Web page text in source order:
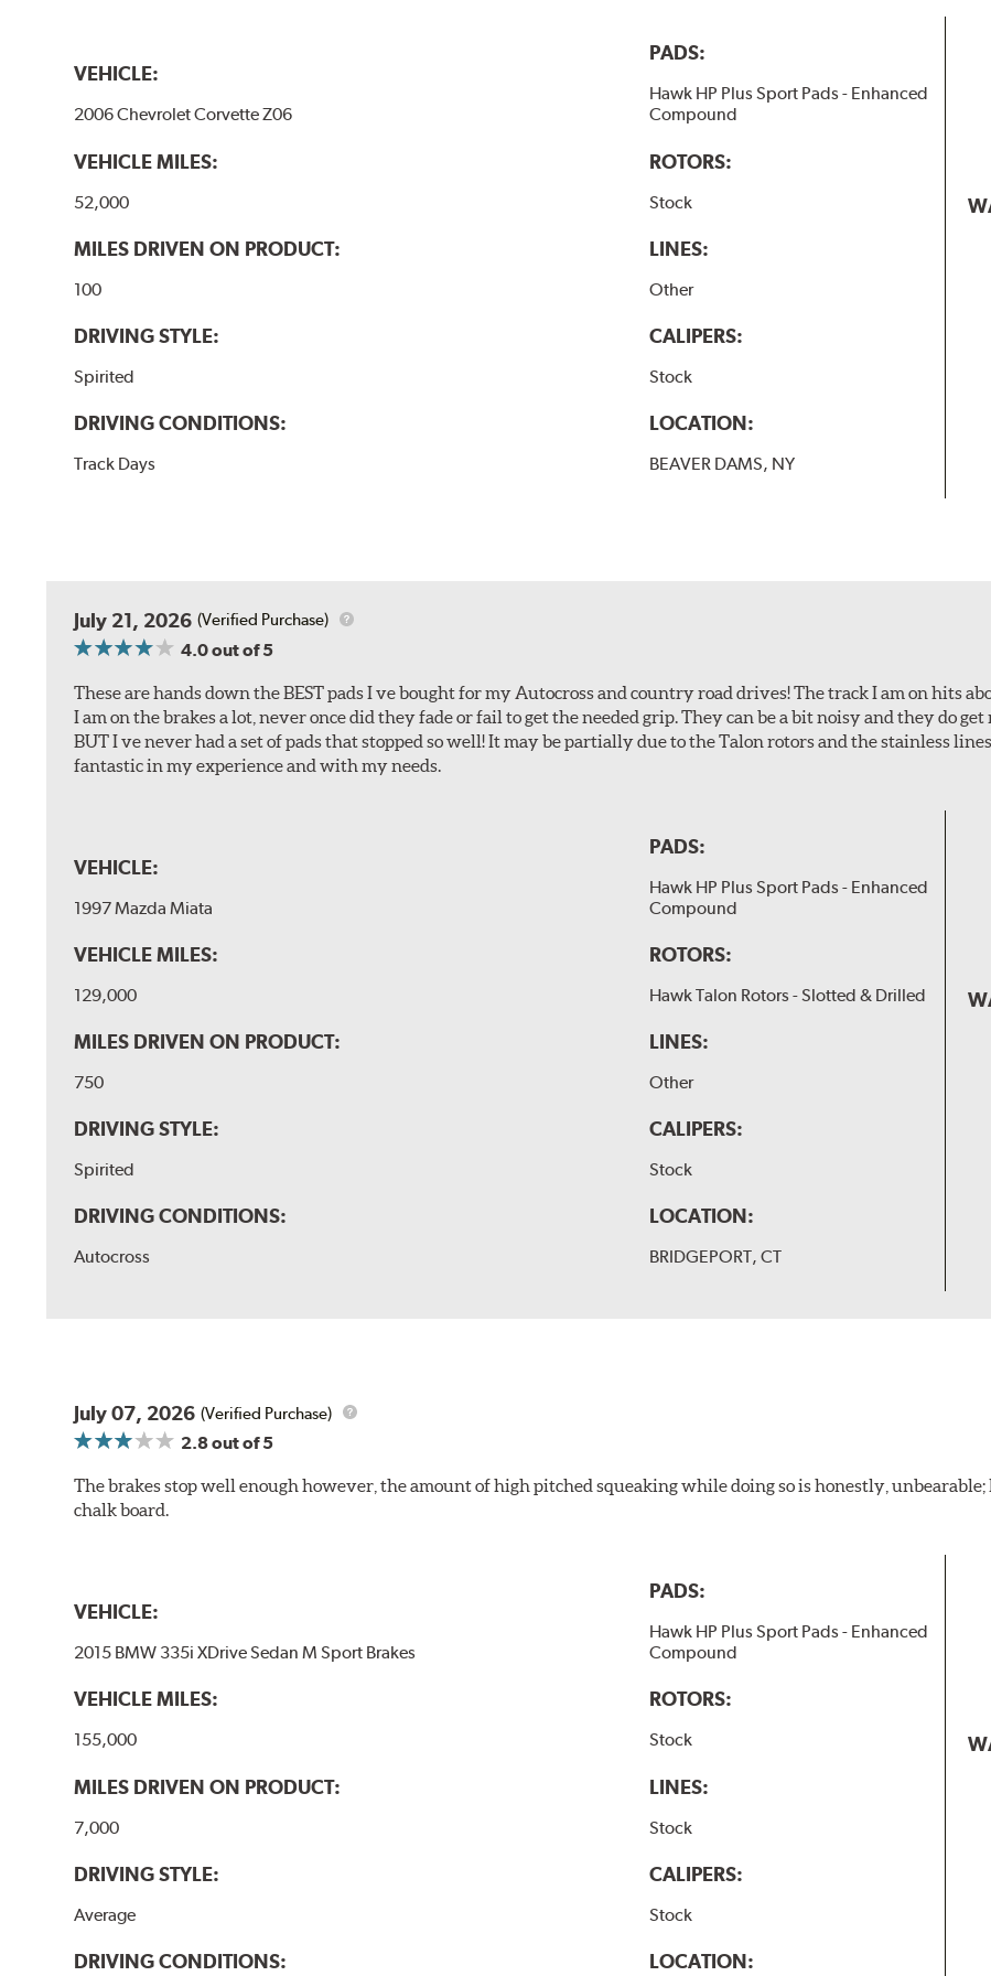
VEHICLE:
2006 Chevrolet Corvette Z06
VEHICLE MILES:
52,000
MILES DRIVEN ON PRODUCT:
100
DRIVING STYLE:
Spirited
DRIVING CONDITIONS:
Track Days
PADS:
Hawk HP Plus Sport Pads - Enhanced
Compound
ROTORS:
Stock
LINES:
Other
CALIPERS:
Stock
LOCATION:
BEAVER DAMS, NY
July 21, 2026 (Verified Purchase)
4.0out of 5
These are hands down the BEST pads I ve bought for my Autocross and country road drives! The track I am on hits
I am on the brakes a lot, never once did they fade or fail to get the needed grip. They can be a bit noisy and they do
BUT I ve never had a set of pads that stopped so well! It may be partially due to the Talon rotors and the stainless
fantastic in my experience and with my needs.
VEHICLE:
1997 Mazda Miata
VEHICLE MILES:
129,000
MILES DRIVEN ON PRODUCT:
750
DRIVING STYLE:
Spirited
DRIVING CONDITIONS:
Autocross
PADS:
Hawk HP Plus Sport Pads - Enhanced
Compound
ROTORS:
Hawk Talon Rotors - Slotted & Drilled
LINES:
Other
CALIPERS:
Stock
LOCATION:
BRIDGEPORT, CT
July 07, 2026 (Verified Purchase)
2.8out of 5
The brakes stop well enough however, the amount of high pitched squeaking while doing so is honestly, unbearable;
chalk board.
VEHICLE:
2015 BMW 335i XDrive Sedan M Sport Brakes
VEHICLE MILES:
155,000
MILES DRIVEN ON PRODUCT:
7,000
DRIVING STYLE:
Average
DRIVING CONDITIONS:
PADS:
Hawk HP Plus Sport Pads - Enhanced
Compound
ROTORS:
Stock
LINES:
Stock
CALIPERS:
Stock
LOCATION: